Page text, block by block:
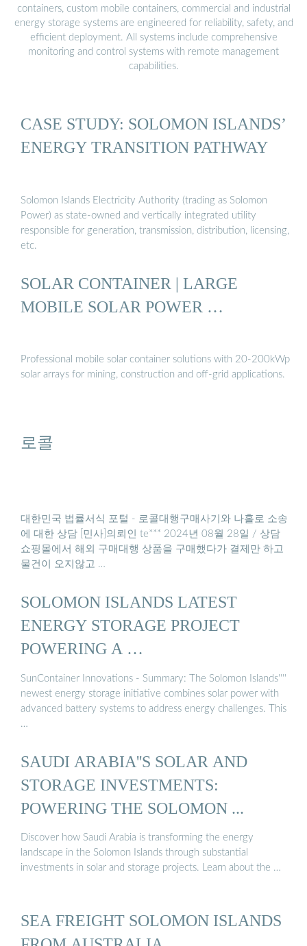
containers, custom mobile containers, commercial and industrial
energy storage systems are engineered for reliability, safety, and
efficient deployment. All systems include comprehensive
monitoring and control systems with remote management
capabilities.
CASE STUDY: SOLOMON ISLANDS’
ENERGY TRANSITION PATHWAY
Solomon Islands Electricity Authority (trading as Solomon
Power) as state-owned and vertically integrated utility
responsible for generation, transmission, distribution, licensing,
etc.
SOLAR CONTAINER | LARGE
MOBILE SOLAR POWER …
Professional mobile solar container solutions with 20-200kWp
solar arrays for mining, construction and off-grid applications.
로콜
대한민국 법률서식 포털 - 로콜대행구매사기와 나홀로 소송
에 대한 상담 [민사]의뢰인 te*** 2024년 08월 28일 / 상담
쇼핑몰에서 해외 구매대행 상품을 구매했다가 결제만 하고
물건이 오지않고 …
SOLOMON ISLANDS LATEST
ENERGY STORAGE PROJECT
POWERING A …
SunContainer Innovations - Summary: The Solomon Islands''''
newest energy storage initiative combines solar power with
advanced battery systems to address energy challenges. This
…
SAUDI ARABIA''S SOLAR AND
STORAGE INVESTMENTS:
POWERING THE SOLOMON ...
Discover how Saudi Arabia is transforming the energy
landscape in the Solomon Islands through substantial
investments in solar and storage projects. Learn about the …
SEA FREIGHT SOLOMON ISLANDS